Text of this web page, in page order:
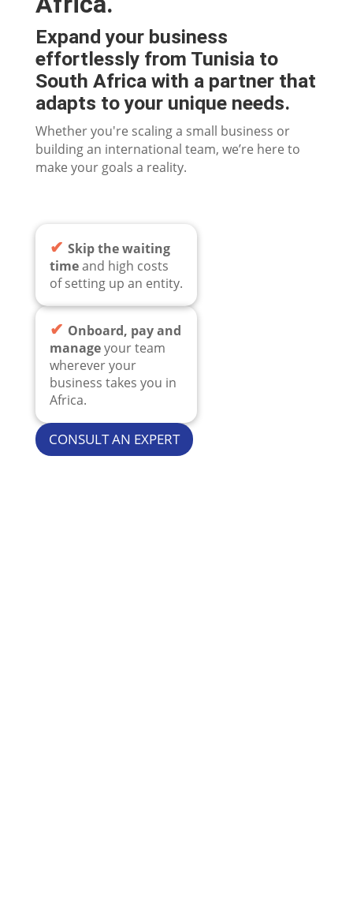
Expand your business
effortlessly from Tunisia to
South Africa with a partner that
adapts to your unique needs.
Whether you're scaling a small business or
building an international team, we’re here to
make your goals a reality.
✔ Skip the waiting
timeand high costs
of setting up an entity.
✔ Onboard, pay and
manageyour team
wherever your
business takes you in
Africa.
CONSULT AN EXPERT